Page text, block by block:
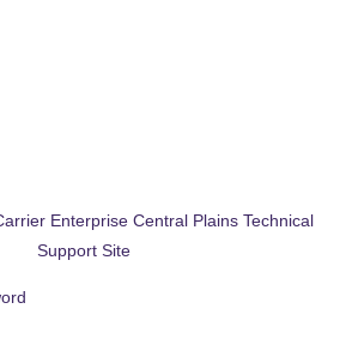
Enterprise Central Plains Technical
Support Site